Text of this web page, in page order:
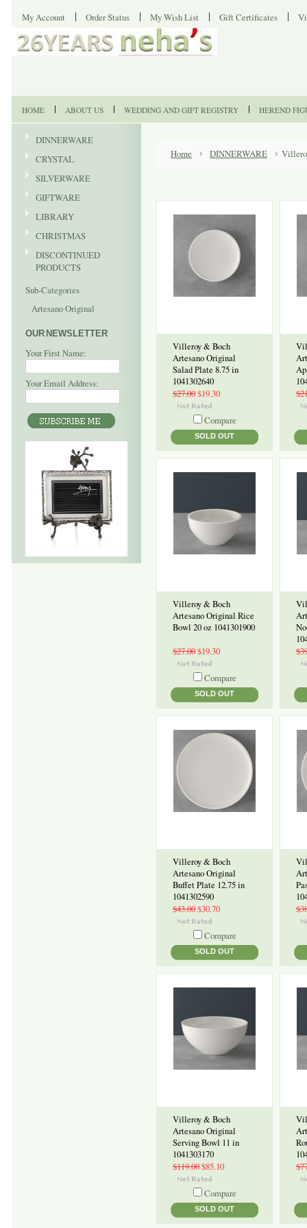
My Account Order Status My Wish List Gift Certificates
HOME ABOUT US WEDDING AND GIFT REGISTRY HEREND
DINNERWARE
CRYSTAL
SILVERWARE
GIFTWARE
LIBRARY
CHRISTMAS
DISCONTINUED
PRODUCTS
Sub-Categories
Artesano Original
OUR NEWSLETTER
Your First Name:
Your Email Address:
Home DINNERWARE
Villeroy & Boch
Artesano Original
Salad Plate 8.75 in
1041302640
$27.00$19.30
Compare
SOLD OUT
Villeroy & Boch
Artesano Original Rice
Bowl 20 oz 1041301900
$27.00$19.30
Compare
SOLD OUT
Villeroy & Boch
Artesano Original
Buffet Plate 12.75 in
1041302590
$43.00$30.70
Compare
SOLD OUT
Villeroy & Boch
Artesano Original
Serving Bowl 11 in
1041303170
$119.00$85.10
Compare
SOLD OUT